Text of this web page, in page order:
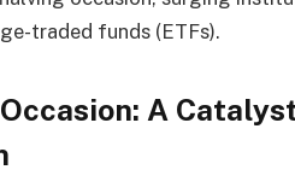
traded funds (ETFs).
A